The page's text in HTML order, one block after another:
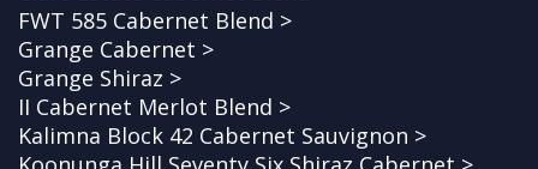
FWT 585 Cabernet Blend >
Grange Cabernet >
Grange Shiraz >
II Cabernet Merlot Blend >
Kalimna Block 42 Cabernet Sauvignon >